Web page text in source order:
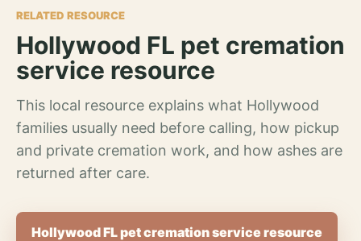
RELATED RESOURCE
Hollywood FL pet cremation
service resource
This local resource explains what Hollywood
families usually need before calling, how pickup
and private cremation work, and how ashes are
returned after care.
Hollywood FL pet cremation service resource